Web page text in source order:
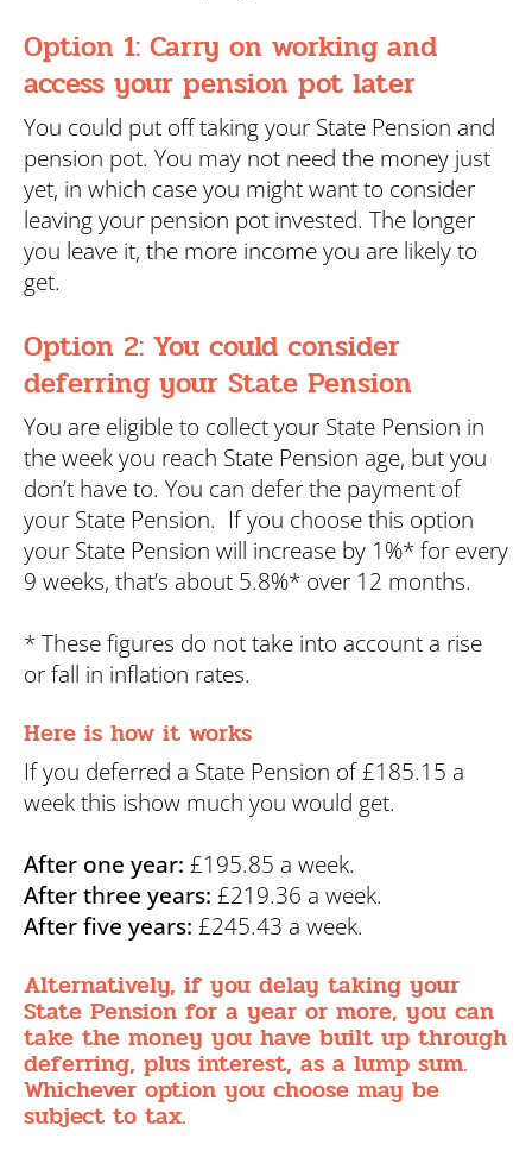
Option 1: Carry on working and
access your pension pot later
You could put off taking your State Pension and
pension pot. You may not need the money just
yet, in which case you might want to consider
leaving your pension pot invested. The longer
you leave it, the more income you are likely to
get.
Option 2: You could consider
deferring your State Pension
You are eligible to collect your State Pension in
the week you reach State Pension age, but you
don’t have to. You can defer the payment of
your State Pension. If you choose this option
your State Pension will increase by 1%* for every
9 weeks, that’s about 5.8%* over 12 months.
* These figures do not take into account a rise
or fall in inflation rates.
Here is how it works
If you deferred a State Pension of £185.15 a
week this ishow much you would get.
After one year: £195.85 a week.
After three years: £219.36 a week.
After five years: £245.43 a week.
Alternatively, if you delay taking your
State Pension for a year or more, you can
take the money you have built up through
deferring, plus interest, as a lump sum.
Whichever option you choose may be
subject to tax.